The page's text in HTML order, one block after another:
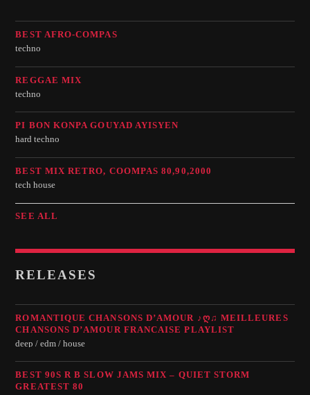
BEST AFRO-COMPAS
techno
REGGAE MIX
techno
PI BON KONPA GOUYAD AYISYEN
hard techno
BEST MIX RETRO, COOMPAS 80,90,2000
tech house
SEE ALL
RELEASES
ROMANTIQUE CHANSONS D’AMOUR ♪Ღ♫ MEILLEURES
CHANSONS D’AMOUR FRANCAISE PLAYLIST
deep / edm / house
BEST 90S R B SLOW JAMS MIX – QUIET STORM
GREATEST 80